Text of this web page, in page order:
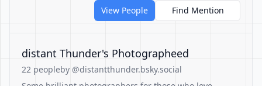
View People
Find Mention
distant Thunder's Photographeed
22 peopleby @distantthunder.bsky.social